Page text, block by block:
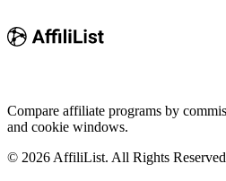
Compare affiliate programs by
and cookie windows.
© 2026 AffiliList. All Rights